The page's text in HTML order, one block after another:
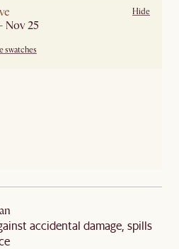
Nov 25
swatches
Hide
accidental damage, spills